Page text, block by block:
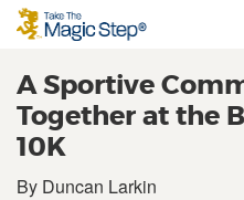
A Sportive
Together at the
10K
By Duncan Larkin